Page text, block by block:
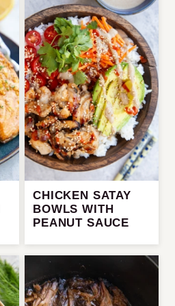
CHICKEN SATAY
BOWLS WITH
PEANUT SAUCE